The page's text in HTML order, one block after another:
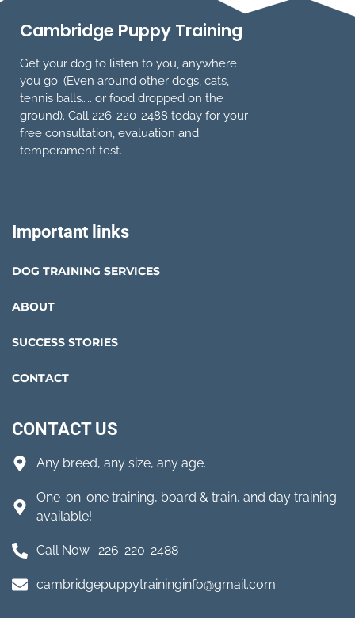
Cambridge Puppy Training
Get your dog to listen to you, anywhere
you go. (Even around other dogs, cats,
tennis balls….. or food dropped on the
ground). Call 226-220-2488 today for your
free consultation, evaluation and
temperament test.
Important links
DOG TRAINING SERVICES
ABOUT
SUCCESS STORIES
CONTACT
CONTACT US
Any breed, any size, any age.
One-on-one training, board & train, and day training
available!
Call Now : 226-220-2488
cambridgepuppytraininginfo@gmail.com